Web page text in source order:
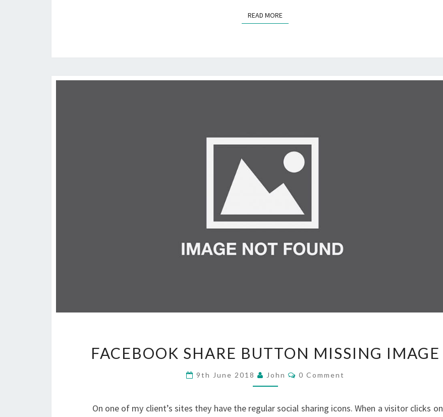
READ MOREREAD MORE
SHARE
BUTTON
MISSING
FACEBOOK SHARE BUTTON MISSING IMAGE
9th June 2018 John Comments
0 Comment
On one of my client’s sites they have the regular social sharing icons. When a visitor clicks on